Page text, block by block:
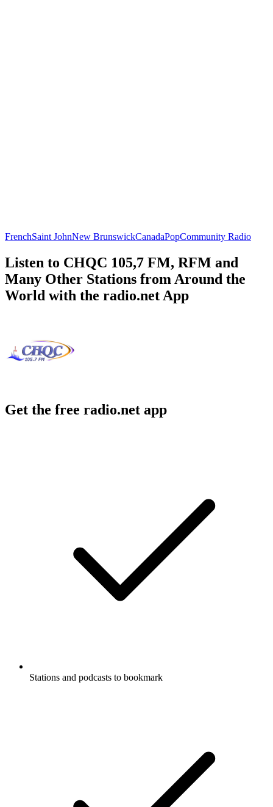
FrenchSaint JohnNew BrunswickCanadaPopCommunity Radio
Listen to CHQC 105,7 FM, RFM and
Many Other Stations from Around the
World with the radio.net App
Get the free radio.net app
Stations and podcasts to bookmark